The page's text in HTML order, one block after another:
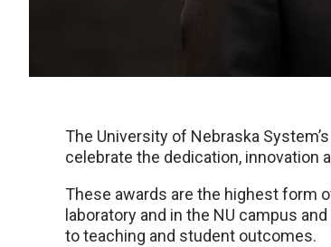
The University of Nebraska
celebrate the dedication, innovation
These awards are the highest form
laboratory and in the NU campus
to teaching and student outcomes.